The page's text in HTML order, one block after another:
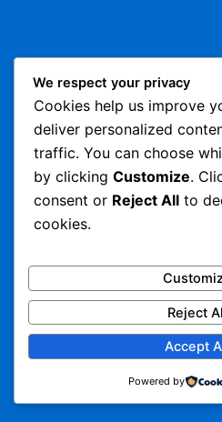
We respect your privacy
Cookies help us improve
deliver personalized
traffic. You can choose
by clicking Customize.
consent or Reject All to
cookies.
Reject
Accept
Powered by